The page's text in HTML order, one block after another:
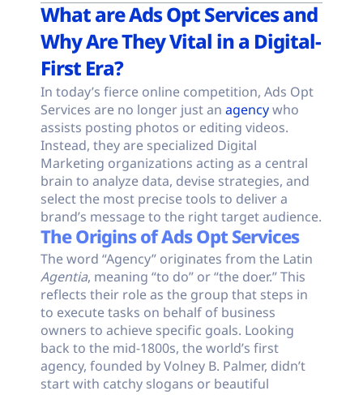
What are Ads Opt Services and
Why Are They Vital in a Digital-
First Era?
In today’s fierce online competition, Ads Opt
Services are no longer just an agencywho
assists posting photos or editing videos.
Instead, they are specialized Digital
Marketing organizations acting as a central
brain to analyze data, devise strategies, and
select the most precise tools to deliver a
brand’s message to the right target audience.
The Origins of Ads Opt Services
The word “Agency” originates from the Latin
Agentia, meaning “to do” or “the doer.” This
reflects their role as the group that steps in
to execute tasks on behalf of business
owners to achieve specific goals. Looking
back to the mid-1800s, the world’s first
agency, founded by Volney B. Palmer, didn’t
start with catchy slogans or beautiful